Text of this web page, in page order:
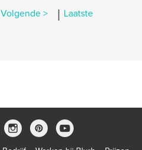
Volgende > | Laatste